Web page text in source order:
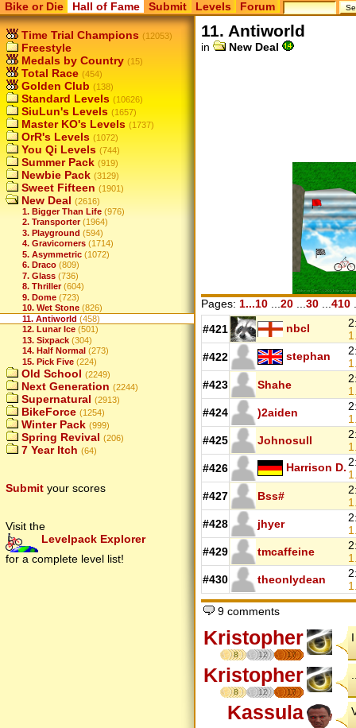
Bike or Die Hall of Fame Submit Levels Forum
Time Trial Champions (12053)
Freestyle
Medals by Country (15)
Total Race (454)
Golden Club (138)
Standard Levels (10626)
SiuLun's Levels (1657)
Master KO's Levels (1737)
OrR's Levels (1072)
You Qi Levels (744)
Summer Pack (919)
Newbie Pack (3129)
Sweet Fifteen (1901)
New Deal (2616)
1. Bigger Than Life (976)
2. Transporter (1964)
3. Playground (594)
4. Gravicorners (1714)
5. Asymmetric (1072)
6. Draco (809)
7. Glass (736)
8. Thriller (604)
9. Dome (723)
10. Wet Stone (826)
11. Antiworld (458)
12. Lunar Ice (501)
13. Sixpack (304)
14. Half Normal (273)
15. Pick Five (224)
Old School (2249)
Next Generation (2244)
Supernatural (2913)
BikeForce (1254)
Winter Pack (999)
Spring Revival (206)
7 Year Itch (64)
Submit your scores
Visit the
Levelpack Explorer
for a complete level list!
11. Antiworld
in New Deal
Pages: 1...10 20 30 410
#421 nbcl
#422
stephan
#423
Shahe
#424
)2aiden
#425
Johnosull
#426
Harrison D.
#427
Bss#
#428
jhyer
#429
tmcaffeine
#430
theonlydean
9 comments
Kristopher
8 12 17
Kristopher
8 12 17
Kassula